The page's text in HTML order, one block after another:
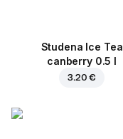
Studena Ice Tea
canberry 0.5 l
3.20 €